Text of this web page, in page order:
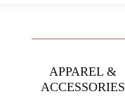
APPAREL &
ACCESSORIES